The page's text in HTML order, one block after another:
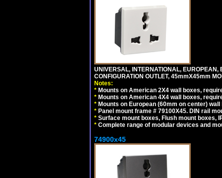
UNIVERSAL, INTERNATIONAL,
CONFIGURATION OUTLET, 45mmX45mm
Notes:
* Mounts on American 2X4 wall boxes,
* Mounts on American 4X4 wall boxes,
* Mounts on European (60mm on center)
* Panel mount frame # 79100X45. DIN rail
* Surface mount boxes, Flush mount boxes,
* Complete range of modular devices and
74900x45